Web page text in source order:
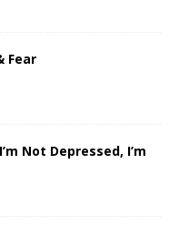
Fear
Not Depressed, I’m